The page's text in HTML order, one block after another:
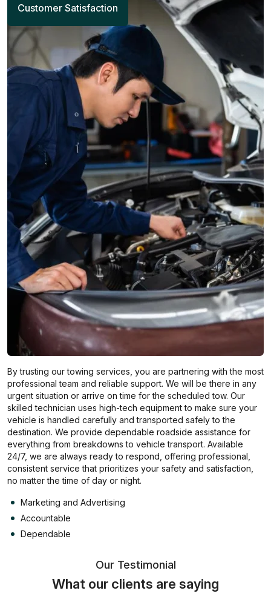
Customer Satisfaction
By trusting our towing services, you are partnering with the most
professional team and reliable support. We will be there in any
urgent situation or arrive on time for the scheduled tow. Our
skilled technician uses high-tech equipment to make sure your
vehicle is handled carefully and transported safely to the
destination. We provide dependable roadside assistance for
everything from breakdowns to vehicle transport. Available
24/7, we are always ready to respond, offering professional,
consistent service that prioritizes your safety and satisfaction,
no matter the time of day or night.
Marketing and Advertising
Accountable
Dependable
Our Testimonial
What our clients are saying